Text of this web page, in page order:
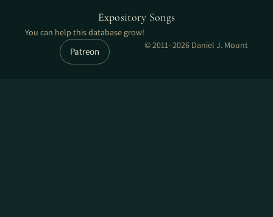
Expository Songs
You can help this database grow!
Patreon
© 2011–2026 Daniel J. Mount